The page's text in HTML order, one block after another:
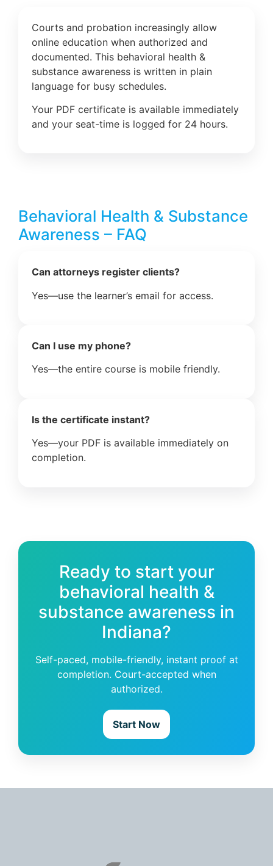
Courts and probation increasingly allow
online education when authorized and
documented. This behavioral health &
substance awareness is written in plain
language for busy schedules.
Your PDF certificate is available immediately
and your seat-time is logged for 24 hours.
Behavioral Health & Substance
Awareness – FAQ
Can attorneys register clients?
Yes—use the learner’s email for access.
Can I use my phone?
Yes—the entire course is mobile friendly.
Is the certificate instant?
Yes—your PDF is available immediately on
completion.
Ready to start your
behavioral health &
substance awareness in
Indiana?
Self-paced, mobile-friendly, instant proof at
completion. Court-accepted when
authorized.
Start Now